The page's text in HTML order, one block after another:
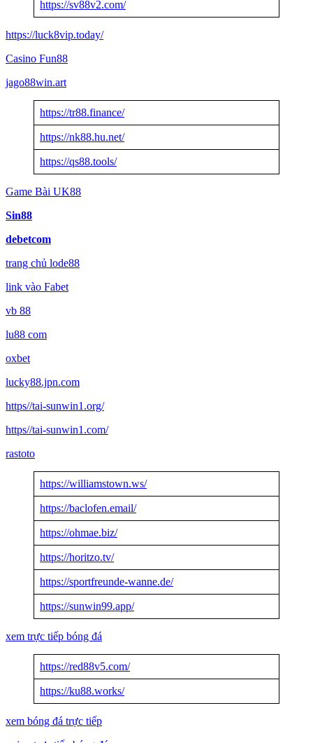
https://sv88v2.com/
https://luck8vip.today/
Casino Fun88
jago88win.art
https://tr88.finance/
https://nk88.hu.net/
https://qs88.tools/
Game Bài UK88
Sin88
debetcom
trang chủ lode88
link vào Fabet
vb 88
lu88 com
oxbet
lucky88.jpn.com
https//tai-sunwin1.org/
https//tai-sunwin1.com/
rastoto
https://williamstown.ws/
https://baclofen.email/
https://ohmae.biz/
https://horitzo.tv/
https://sportfreunde-wanne.de/
https://sunwin99.app/
xem trực tiếp bóng đá
https://red88v5.com/
https://ku88.works/
xem bóng đá trực tiếp